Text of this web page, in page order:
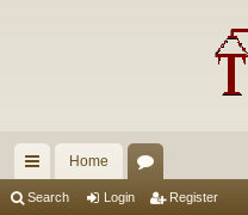
ui
Home
Search Login Register